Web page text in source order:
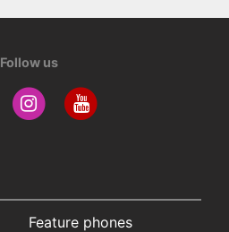
Follow us
Feature phones